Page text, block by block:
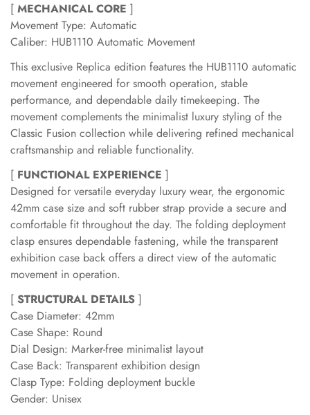
[ MECHANICAL CORE ]
Movement Type: Automatic
Caliber: HUB1110 Automatic Movement
This exclusive Replica edition features the HUB1110 automatic
movement engineered for smooth operation, stable
performance, and dependable daily timekeeping. The
movement complements the minimalist luxury styling of the
Classic Fusion collection while delivering refined mechanical
craftsmanship and reliable functionality.
[ FUNCTIONAL EXPERIENCE ]
Designed for versatile everyday luxury wear, the ergonomic
42mm case size and soft rubber strap provide a secure and
comfortable fit throughout the day. The folding deployment
clasp ensures dependable fastening, while the transparent
exhibition case back offers a direct view of the automatic
movement in operation.
[ STRUCTURAL DETAILS ]
Case Diameter: 42mm
Case Shape: Round
Dial Design: Marker-free minimalist layout
Case Back: Transparent exhibition design
Clasp Type: Folding deployment buckle
Gender: Unisex